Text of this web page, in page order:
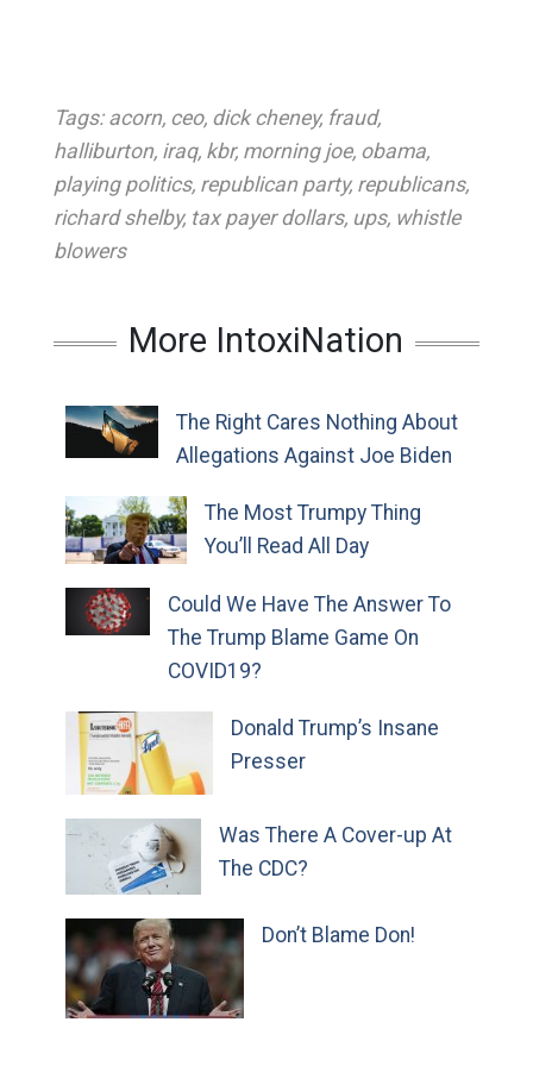
Tags: acorn, ceo, dick cheney, fraud,
halliburton, iraq, kbr, morning joe, obama,
playing politics, republican party, republicans,
richard shelby, tax payer dollars, ups, whistle
blowers
More IntoxiNation
The Right Cares Nothing About
Allegations Against Joe Biden
The Most Trumpy Thing
You’ll Read All Day
Could We Have The Answer To
The Trump Blame Game On
COVID19?
Donald Trump’s Insane
Presser
Was There A Cover-up At
The CDC?
Don’t Blame Don!